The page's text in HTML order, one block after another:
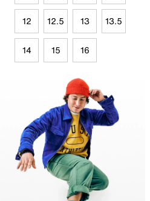
12 12.5 13 13.5
14 15 16